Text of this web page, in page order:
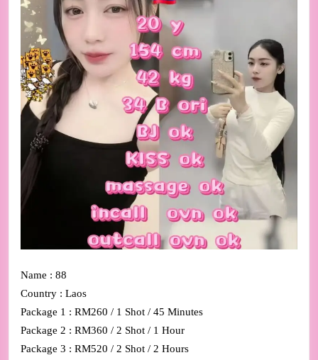
Name : 88
Country : Laos
Package 1 : RM260 / 1 Shot / 45 Minutes
Package 2 : RM360 / 2 Shot / 1 Hour
Package 3 : RM520 / 2 Shot / 2 Hours